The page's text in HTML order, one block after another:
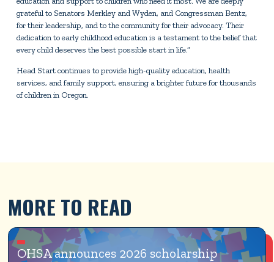
grateful to Senators Merkley and Wyden, and Congressman Bentz,
for their leadership, and to the community for their advocacy. Their
dedication to early childhood education is a testament to the belief that
every child deserves the best possible start in life.”
Head Start continues to provide high-quality education, health
services, and family support, ensuring a brighter future for thousands
of children in Oregon.
MORE TO READ
OHSA announces 2026 scholarship